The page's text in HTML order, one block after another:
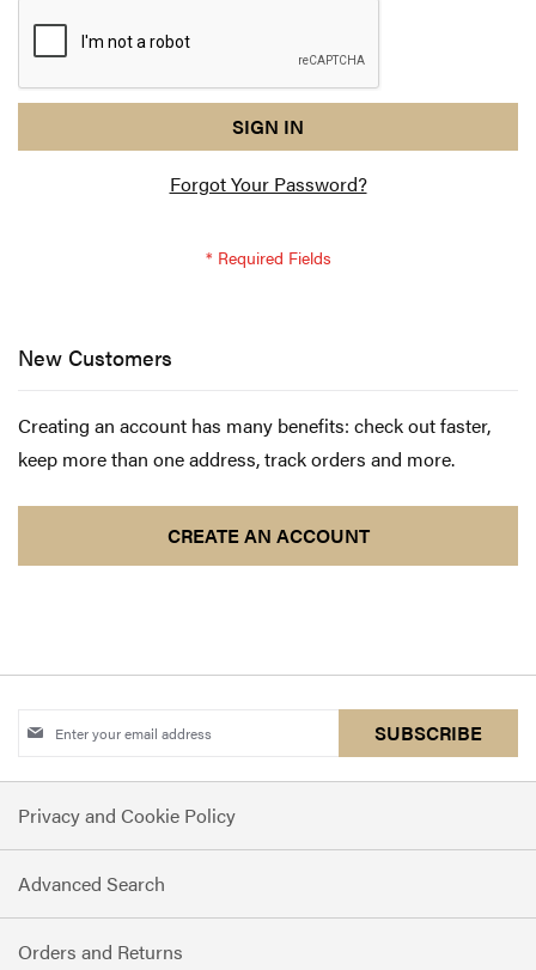
response
am
verification
SIGN IN
Forgot Your Password?
New Customers
Creating an account has many benefits: check out faster,
keep more than one address, track orders and more.
CREATE AN ACCOUNT
Sign
for
Our
Newsletter:
SUBSCRIBE
Privacy and Cookie Policy
Advanced Search
Orders and Returns